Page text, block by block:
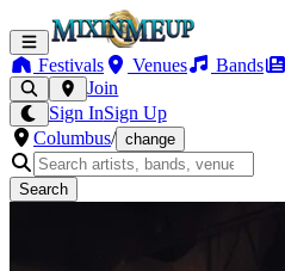
Festivals Venues Bands
Join
Sign InSign Up
Columbus/ change
Search